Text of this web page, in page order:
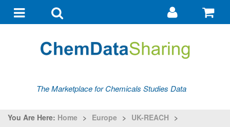
navigationsearch
Go
my
The Marketplace for Chemicals Studies Data
You Are Here: Home > Europe > UK-REACH >